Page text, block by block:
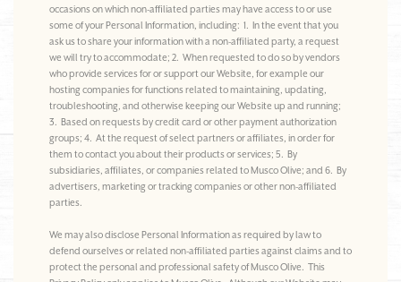
occasions on which non-affiliated parties may have access to or use
some of your Personal Information, including: 1. In the event that you
ask us to share your information with a non-affiliated party, a request
we will try to accommodate; 2. When requested to do so by vendors
who provide services for or support our Website, for example our
hosting companies for functions related to maintaining, updating,
troubleshooting, and otherwise keeping our Website up and running;
3. Based on requests by credit card or other payment authorization
groups; 4. At the request of select partners or affiliates, in order for
them to contact you about their products or services; 5. By
subsidiaries, affiliates, or companies related to Musco Olive; and 6. By
advertisers, marketing or tracking companies or other non-affiliated
parties.
We may also disclose Personal Information as required by law to
defend ourselves or related non-affiliated parties against claims and to
protect the personal and professional safety of Musco Olive. This